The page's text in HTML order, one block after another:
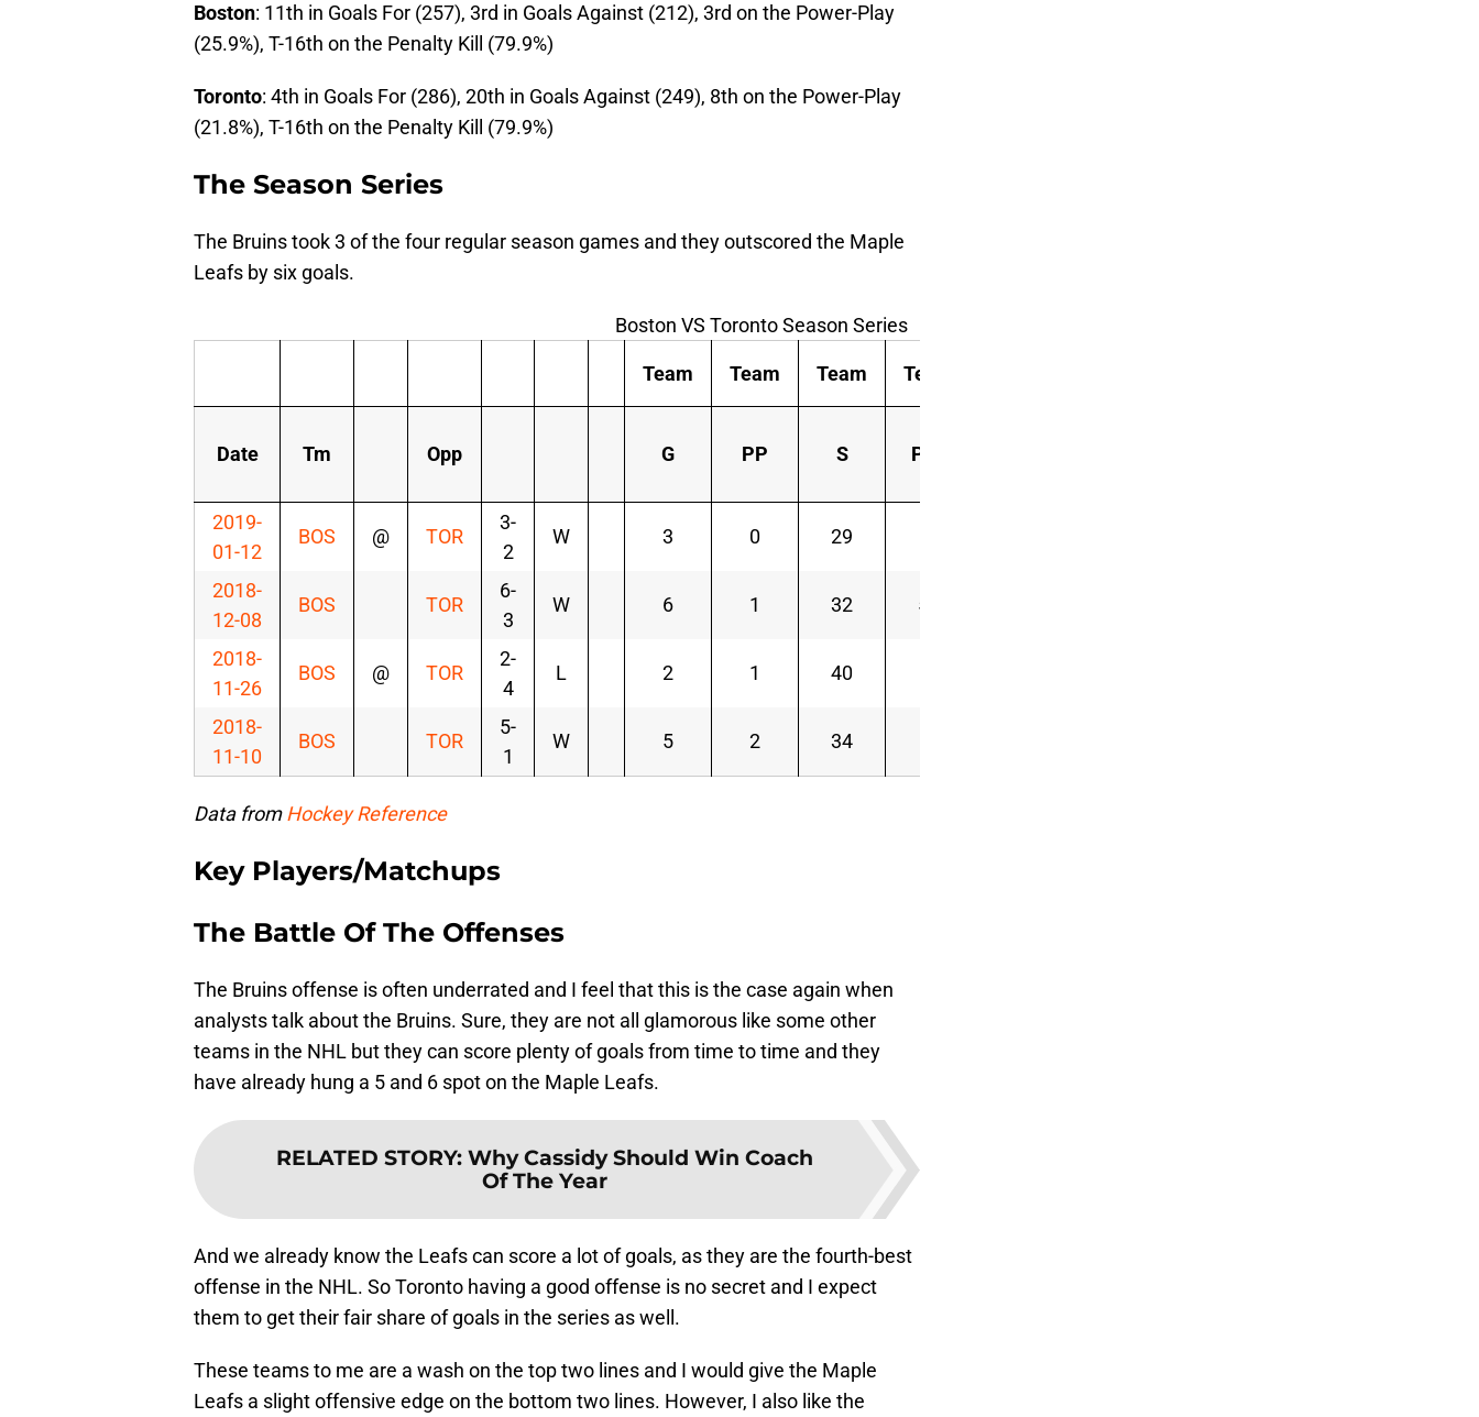
Boston: 11th in Goals For (257), 3rd in Goals Against (212), 3rd on the Power-Play
(25.9%), T-16th on the Penalty Kill (79.9%)
Toronto: 4th in Goals For (286), 20th in Goals Against (249), 8th on the Power-Play
(21.8%), T-16th on the Penalty Kill (79.9%)
The Season Series
The Bruins took 3 of the four regular season games and they outscored the Maple
Leafs by six goals.
Boston VS Toronto Season Series
Team Team Team Team
Date Tm Opp G PP S PIM
2019-
01-12
BOS @ TOR
3-
2
W 3 0 29
2018-
12-08
BOS TOR
6-
3
W 6 1 32 58
2018-
11-26
BOS @ TOR
2-
4
L 2 1 40
2018-
11-10
BOS TOR
5-
1
W 5 2 34
Data fromHockey Reference
Key Players/Matchups
The Battle Of The Offenses
The Bruins offense is often underrated and I feel that this is the case again when
analysts talk about the Bruins. Sure, they are not all glamorous like some other
teams in the NHL but they can score plenty of goals from time to time and they
have already hung a 5 and 6 spot on the Maple Leafs.
RELATED STORY: Why Cassidy Should Win Coach
Of The Year
And we already know the Leafs can score a lot of goals, as they are the fourth-best
offense in the NHL. So Toronto having a good offense is no secret and I expect
them to get their fair share of goals in the series as well.
These teams to me are a wash on the top two lines and I would give the Maple
Leafs a slight offensive edge on the bottom two lines. However, I also like the